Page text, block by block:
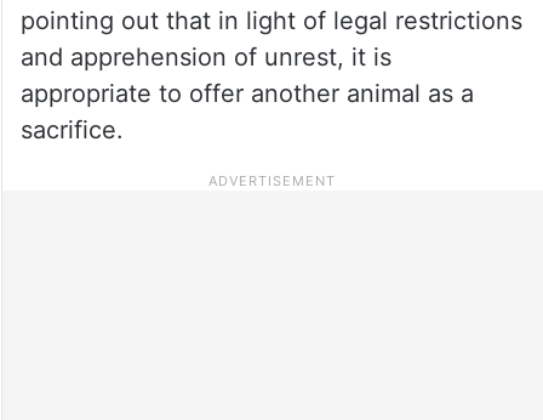
pointing out that in light of legal restrictions
and apprehension of unrest, it is
appropriate to offer another animal as a
sacrifice.